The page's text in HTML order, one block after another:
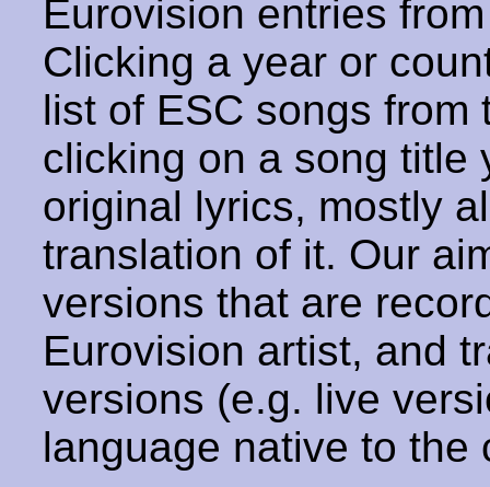
Eurovision entries
Clicking a year or
list of ESC songs from
clicking on a song title
original lyrics, mostly
translation of it. Our
versions that are
Eurovision artist, and
versions (e.g. live
language native to the